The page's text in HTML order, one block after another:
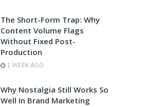
The Short-Form Trap: Why
Content Volume Flags
Without Fixed Post-
Production
1 WEEK AGO
Why Nostalgia Still Works So
Well In Brand Marketing